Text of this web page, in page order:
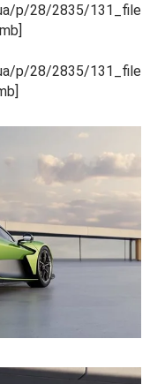
p/28/2835/131_file
p/28/2835/131_file